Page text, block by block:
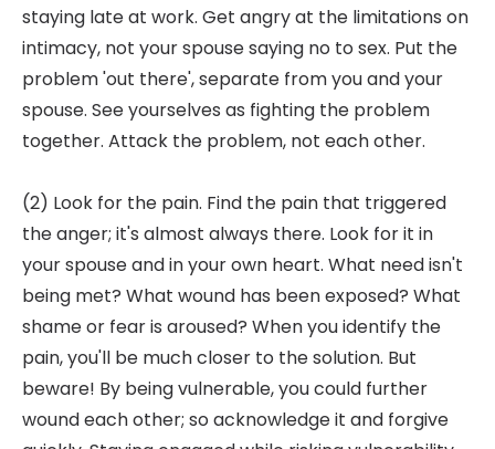
staying late at work. Get angry at the limitations on
intimacy, not your spouse saying no to sex. Put the
problem 'out there', separate from you and your
spouse. See yourselves as fighting the problem
together. Attack the problem, not each other.
(2) Look for the pain. Find the pain that triggered
the anger; it's almost always there. Look for it in
your spouse and in your own heart. What need isn't
being met? What wound has been exposed? What
shame or fear is aroused? When you identify the
pain, you'll be much closer to the solution. But
beware! By being vulnerable, you could further
wound each other; so acknowledge it and forgive